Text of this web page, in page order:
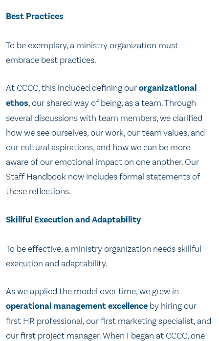
Best Practices
To be exemplary, a ministry organization must
embrace best practices.
At CCCC, this included defining ourorganizational
ethos, our shared way of being, as a team. Through
several discussions with team members, we clarified
how we see ourselves, our work, our team values, and
our cultural aspirations, and how we can be more
aware of our emotional impact on one another. Our
Staff Handbook now includes formal statements of
these reflections.
Skillful Execution and Adaptability
To be effective, a ministry organization needs skillful
execution and adaptability.
As we applied the model over time, we grew in
operational management excellence by hiring our
first HR professional, our first marketing specialist, and
our first project manager. When I began at CCCC, one